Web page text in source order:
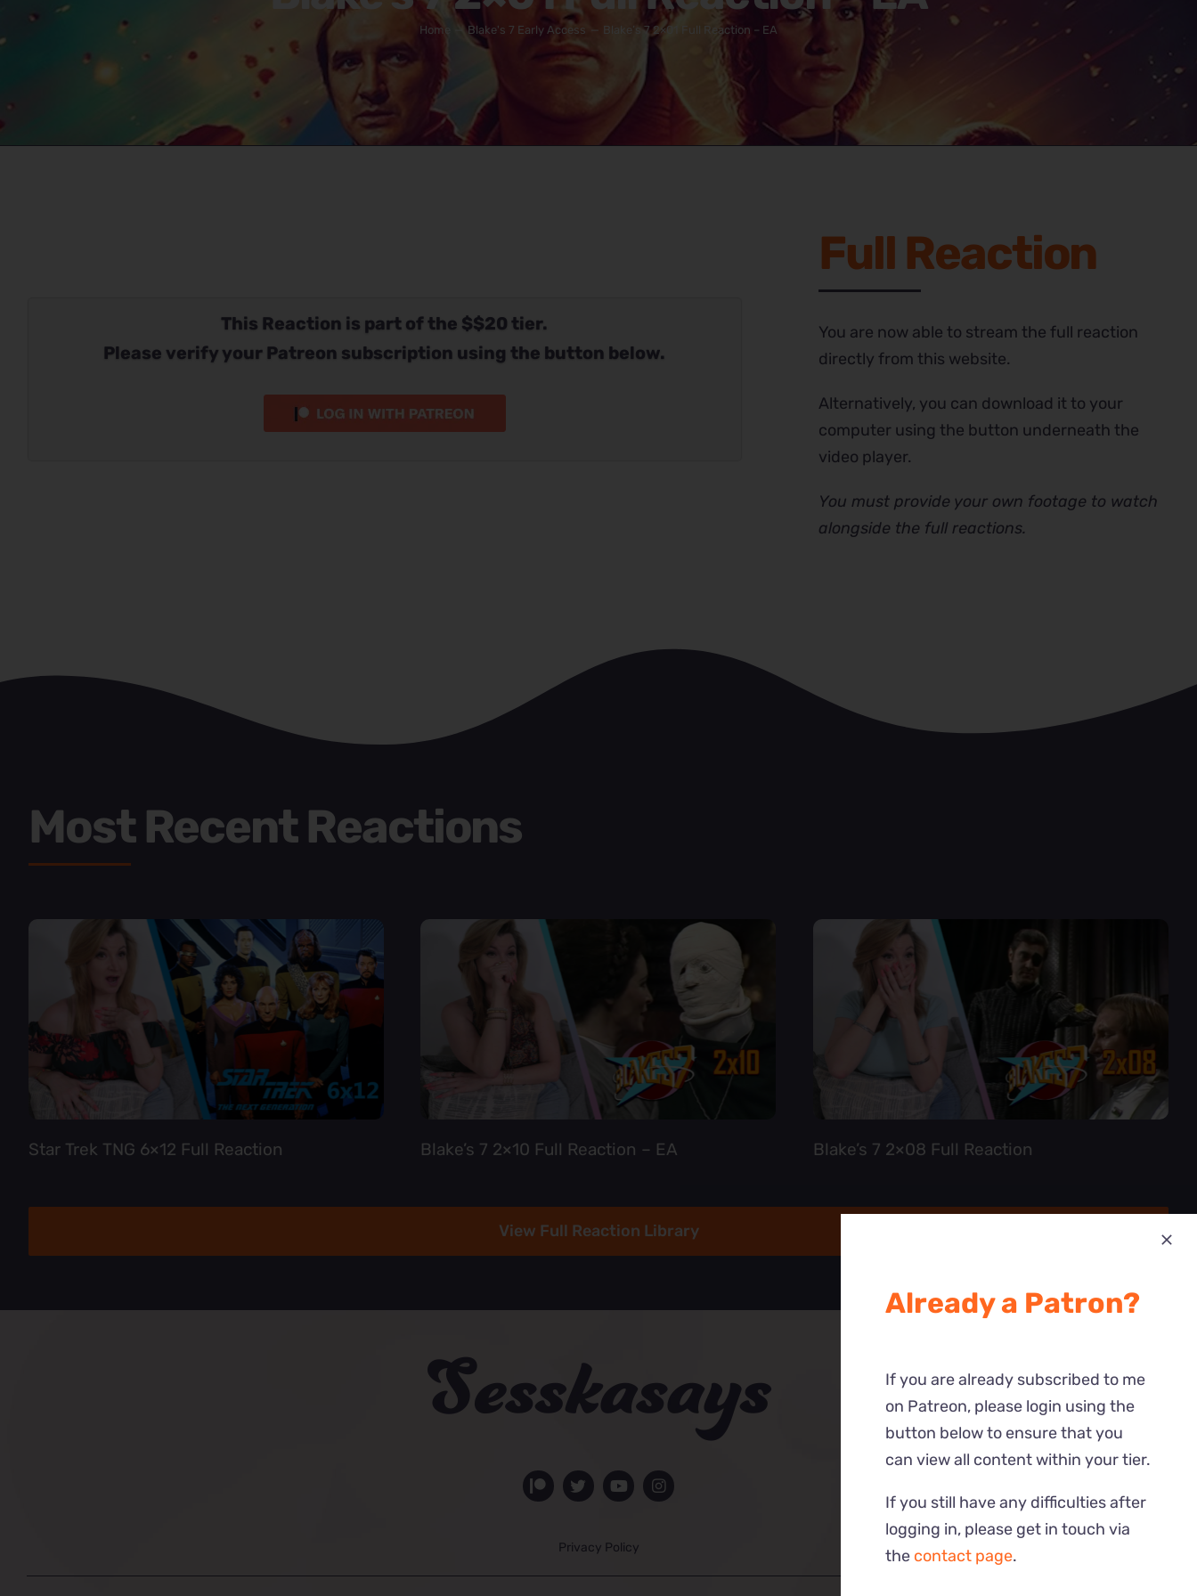
Home Blake's 7 Early Access Blake’s 7 2×01 Full Reaction – EA
This Reaction is part of the $$20 tier.
Please verify your Patreon subscription using the button below.
Full Reaction
You are now able to stream the full reaction
directly from this website.
Alternatively, you can download it to your
computer using the button underneath the
video player.
You must provide your own footage to watch
alongside the full reactions.
Most Recent Reactions
Star Trek TNG 6×12 Full Reaction Blake’s 7 2×10 Full Reaction – EA Blake’s 7 2×08 Full Reaction
View Full Reaction Library
Privacy Policy
Already a Patron?
If you are already subscribed to me
on Patreon, please login using the
button below to ensure that you
can view all content within your tier.
If you still have any difficulties after
logging in, please get in touch via
the contact page.